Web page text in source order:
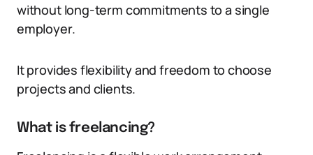
without long-term commitments to a single
employer.
It provides flexibility and freedom to choose
projects and clients.
What is freelancing?